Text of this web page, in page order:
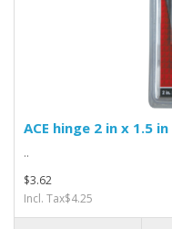
ACE hinge 2 in x 1.5
..
$3.62
Incl. Tax$4.25